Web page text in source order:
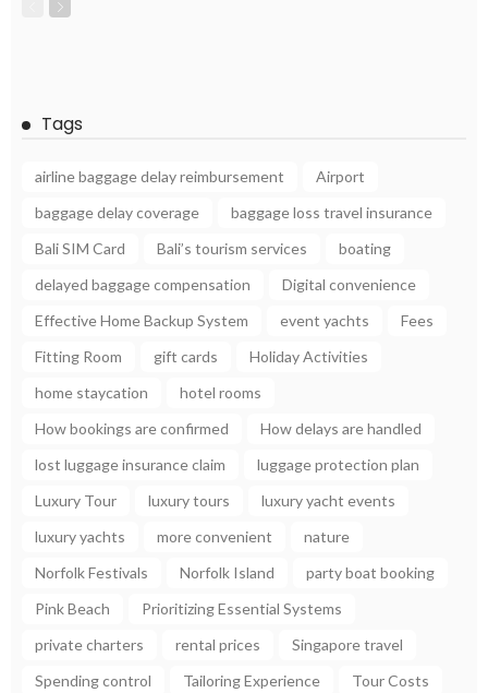
Tags
airline baggage delay reimbursement
Airport
baggage delay coverage
baggage loss travel insurance
Bali SIM Card
Bali’s tourism services
boating
delayed baggage compensation
Digital convenience
Effective Home Backup System
event yachts
Fees
Fitting Room
gift cards
Holiday Activities
home staycation
hotel rooms
How bookings are confirmed
How delays are handled
lost luggage insurance claim
luggage protection plan
Luxury Tour
luxury tours
luxury yacht events
luxury yachts
more convenient
nature
Norfolk Festivals
Norfolk Island
party boat booking
Pink Beach
Prioritizing Essential Systems
private charters
rental prices
Singapore travel
Spending control
Tailoring Experience
Tour Costs